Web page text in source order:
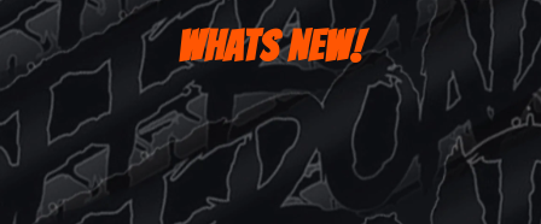
WHATS NEW!